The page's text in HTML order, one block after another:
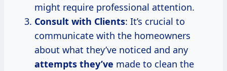
might require professional attention.
Consult with Clients: It’s crucial to
communicate with the homeowners
about what they’ve noticed and any
attempts they’ve made to clean the